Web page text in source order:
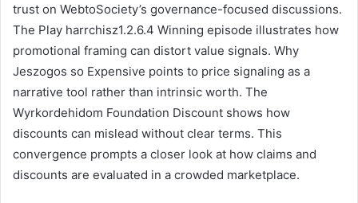
trust on WebtoSociety’s governance-focused discussions.
The Play harrchisz1.2.6.4 Winning episode illustrates how
promotional framing can distort value signals. Why
Jeszogos so Expensive points to price signaling as a
narrative tool rather than intrinsic worth. The
Wyrkordehidom Foundation Discount shows how
discounts can mislead without clear terms. This
convergence prompts a closer look at how claims and
discounts are evaluated in a crowded marketplace.